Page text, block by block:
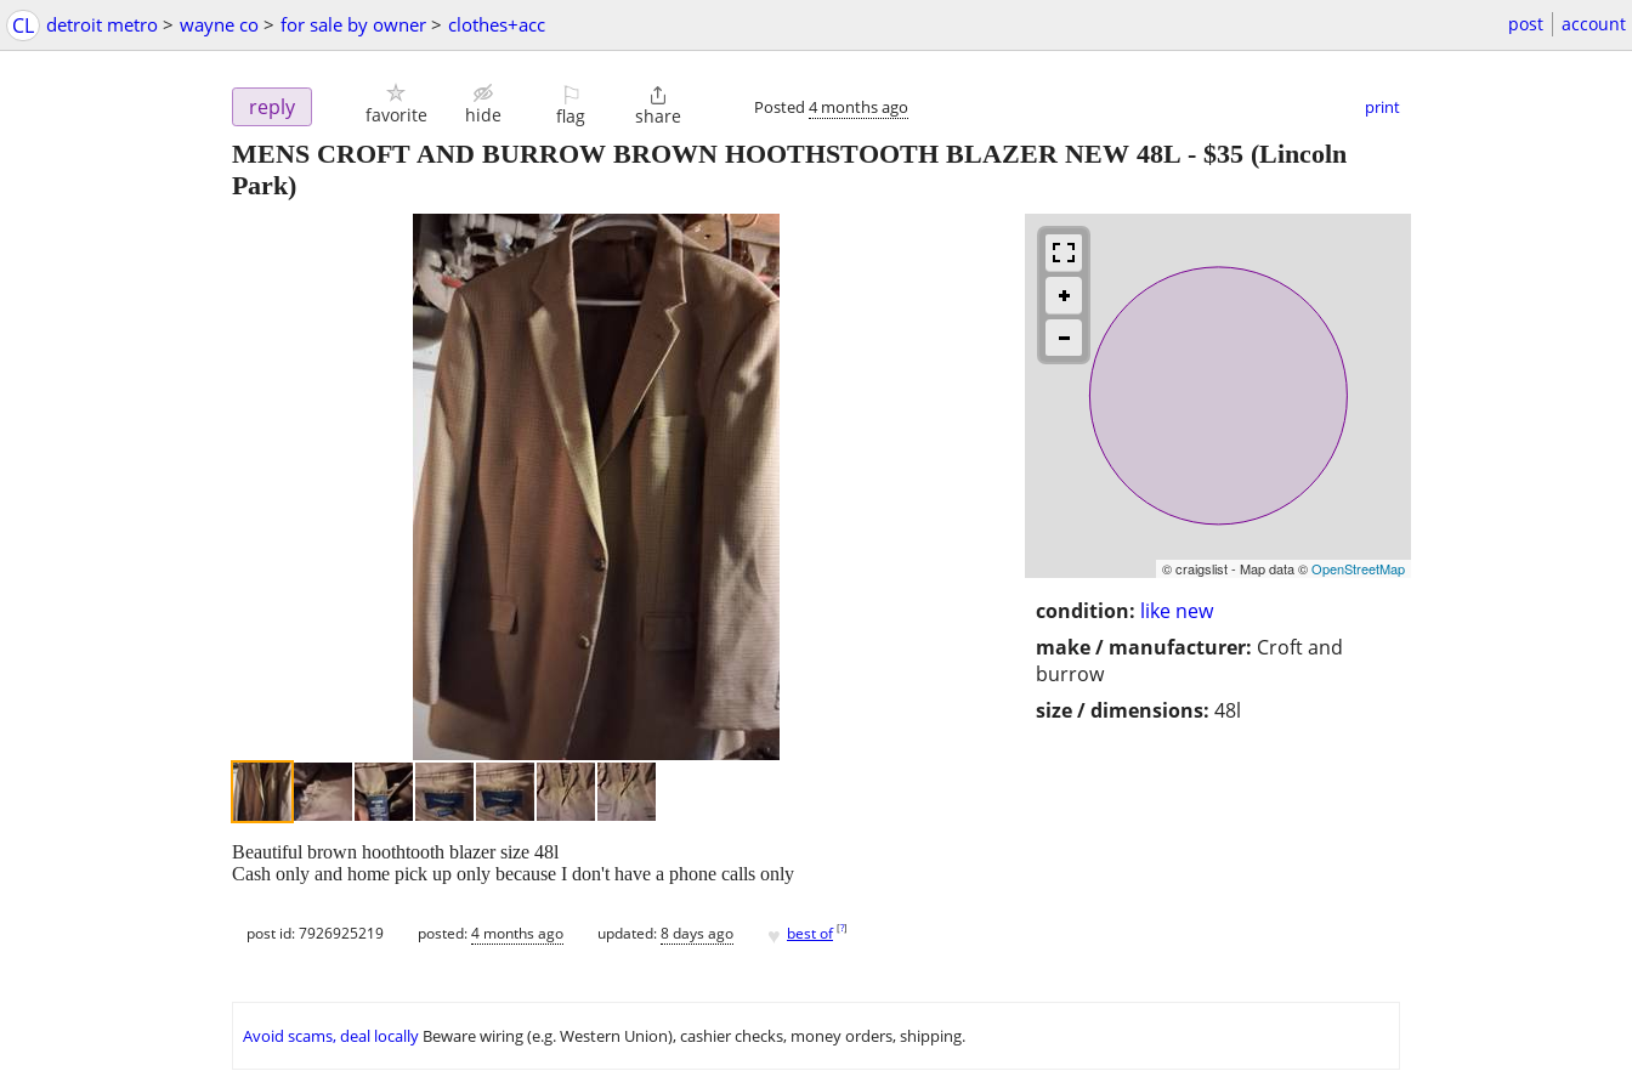
CL detroit metro > wayne co > for sale by owner > clothes+acc post account
reply favorite hide
⚐
flag

share Posted 4 months ago print
MENS CROFT AND BURROW BROWN HOOTHSTOOTH BLAZER NEW 48L - $35 (Lincoln
Park)
© craigslist - Map data ©OpenStreetMap
condition: like new
make / manufacturer: Croft and
burrow
size / dimensions: 48l
Beautiful brown hoothtooth blazer size 48l
Cash only and home pick up only because I don't have a phone calls only
post id: 7926925219 posted:4 months ago updated:8 days ago ♥ best of [?]
Avoid scams, deal locally Beware wiring (e.g. Western Union), cashier checks, money orders, shipping.